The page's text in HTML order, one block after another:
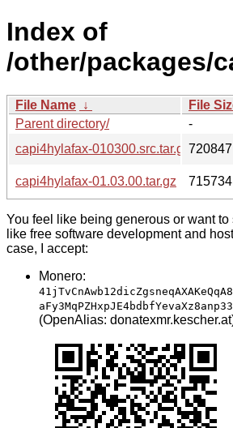
Index of
/other/packages/
File Name ↓ File
Parent directory/
-
capi4hylafax-010300.src.tar.gz720847
capi4hylafax-01.03.00.tar.gz
715734
You feel like being generous or want to
like free software development and
case, I accept:
Monero:
(OpenAlias: